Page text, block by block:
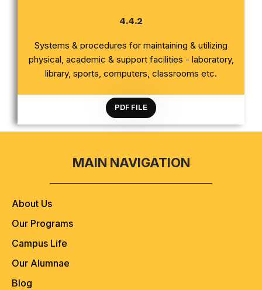
4.4.2
Systems & procedures for maintaining & utilizing
physical, academic & support facilities - laboratory,
library, sports, computers, classrooms etc.
CRITERION 4 INFRASTRUCTURE AND LEARNING
PDF FILE
MAIN NAVIGATION
About Us
Our Programs
Campus Life
Our Alumnae
Blog